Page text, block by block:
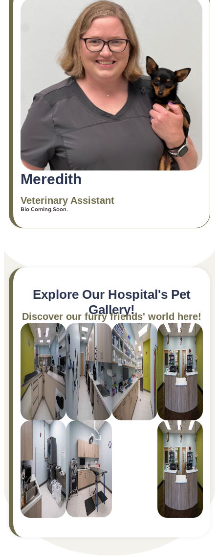
Meredith
Veterinary Assistant
Bio Coming Soon.
Explore Our Hospital's Pet
Gallery!
Discover our furry friends' world here!